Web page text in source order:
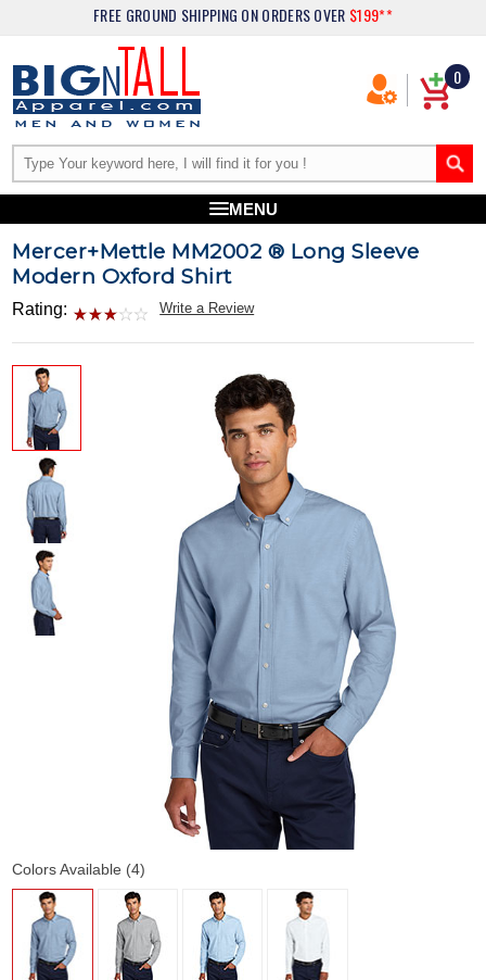
FREE GROUND SHIPPING ON ORDERS OVER $199**
0
MENU
Mercer+Mettle MM2002 ® Long Sleeve
Modern Oxford Shirt
Rating: Write a Review
Colors Available (4)